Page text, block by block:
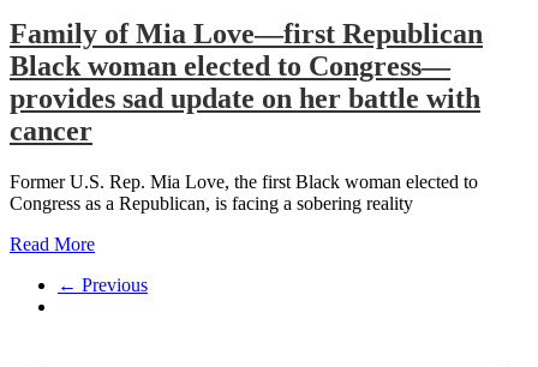
Family of Mia Love—first Republican
Black woman elected to Congress—
provides sad update on her battle with
cancer
Former U.S. Rep. Mia Love, the first Black woman elected to
Congress as a Republican, is facing a sobering reality
Read More
← Previous